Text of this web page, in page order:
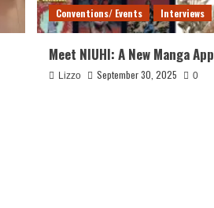
Conventions/ Events Interviews
Meet NIUHI: A New Manga App
Lizzo September 30, 2025 0